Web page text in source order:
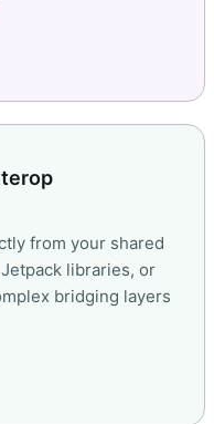
from your shared
libraries, or
bridging layers